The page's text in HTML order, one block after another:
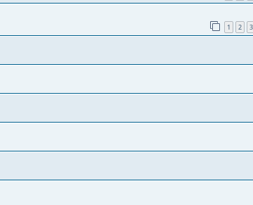
1 2 3